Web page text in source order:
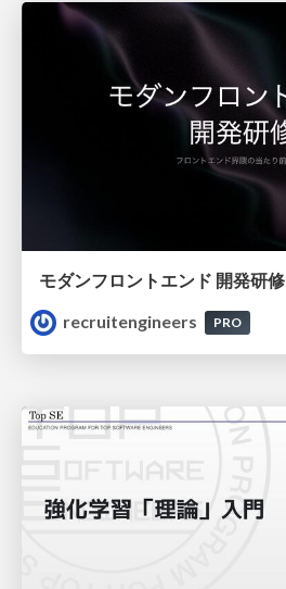
モダンフロントエンド 開発研修
recruitengineers
PRO